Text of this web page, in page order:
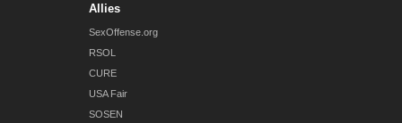
Allies
SexOffense.org
RSOL
CURE
USA Fair
SOSEN